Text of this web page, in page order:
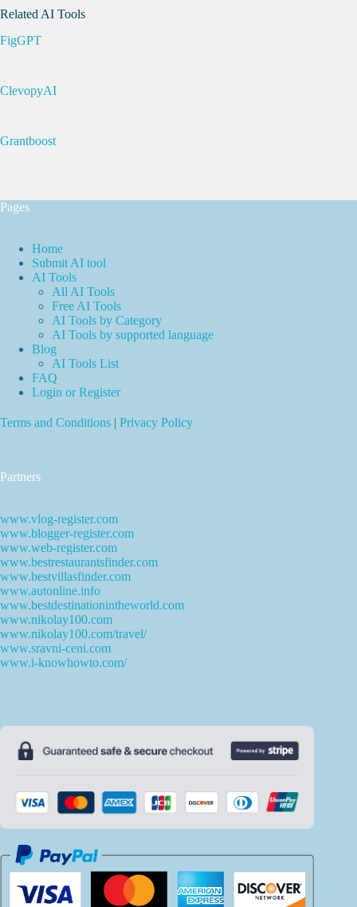
Related AI Tools
FigGPT
ClevopyAI
Grantboost
Pages
Home
Submit AI tool
AI Tools
All AI Tools
Free AI Tools
AI Tools by Category
AI Tools by supported language
Blog
AI Tools List
FAQ
Login or Register
Terms and Conditions | Privacy Policy
Partners
www.vlog-register.com
www.blogger-register.com
www.web-register.com
www.bestrestaurantsfinder.com
www.bestvillasfinder.com
www.autonline.info
www.bestdestinationintheworld.com
www.nikolay100.com
www.nikolay100.com/travel/
www.sravni-ceni.com
www.i-knowhowto.com/